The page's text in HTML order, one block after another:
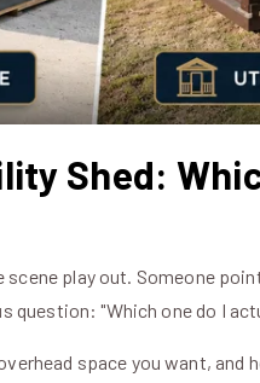
Shed:
scene play out. Someone
question: "Which one do I
space you want, and